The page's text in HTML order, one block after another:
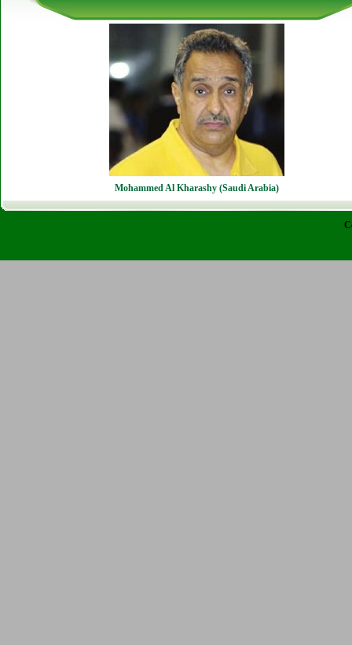
Mohammed Al Kharashy (Saudi Arabia)